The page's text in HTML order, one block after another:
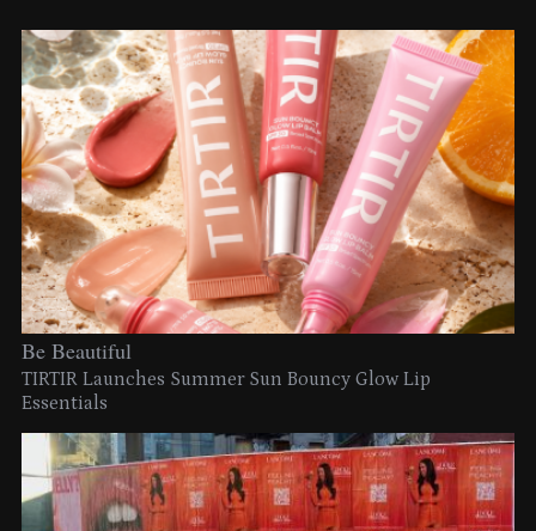
Be Beautiful
TIRTIR Launches Summer Sun Bouncy Glow Lip
Essentials